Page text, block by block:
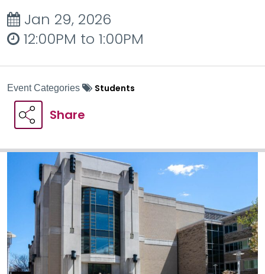
Jan 29, 2026
12:00PM to 1:00PM
Event Categories Students
Share